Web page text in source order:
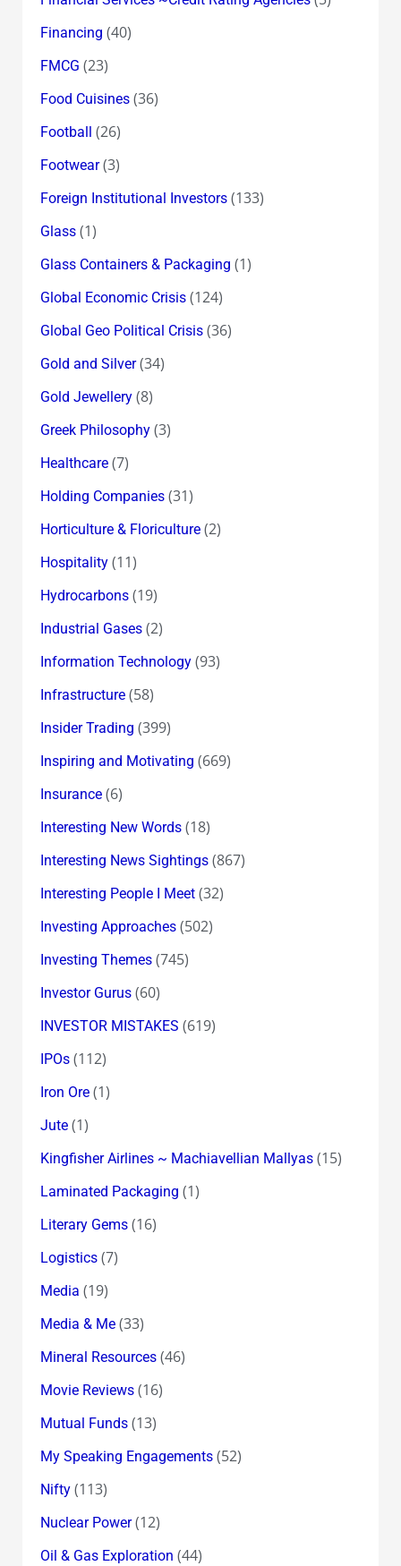
Financing (40)
FMCG (23)
Food Cuisines(36)
Football (26)
Footwear(3)
Foreign Institutional Investors(133)
Glass(1)
Glass Containers & Packaging (1)
Global Economic Crisis(124)
Global Geo Political Crisis(36)
Gold and Silver(34)
Gold Jewellery(8)
Greek Philosophy(3)
Healthcare(7)
Holding Companies(31)
Horticulture & Floriculture(2)
Hospitality(11)
Hydrocarbons(19)
Industrial Gases(2)
Information Technology(93)
Infrastructure(58)
Insider Trading (399)
Inspiring and Motivating (669)
Insurance(6)
Interesting New Words(18)
Interesting News Sightings(867)
Interesting People I Meet(32)
Investing Approaches(502)
Investing Themes(745)
Investor Gurus(60)
INVESTOR MISTAKES (619)
IPOs(112)
Iron Ore(1)
Jute(1)
Kingfisher Airlines ~ Machiavellian Mallyas(15)
Laminated Packaging (1)
Literary Gems(16)
Logistics(7)
Media (19)
Media & Me(33)
Mineral Resources(46)
Movie Reviews(16)
Mutual Funds(13)
My Speaking Engagements(52)
Nifty(113)
Nuclear Power(12)
Oil & Gas Exploration (44)